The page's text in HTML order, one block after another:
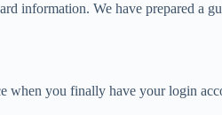
information. We have prepared a
you finally have your login